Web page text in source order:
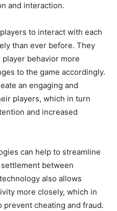
and interaction.
to interact with each
than ever before. They
behavior more
to the game accordingly.
an engaging and
players, which in turn
and increased
can help to streamline
between
also allows
more closely, which in
cheating and fraud.